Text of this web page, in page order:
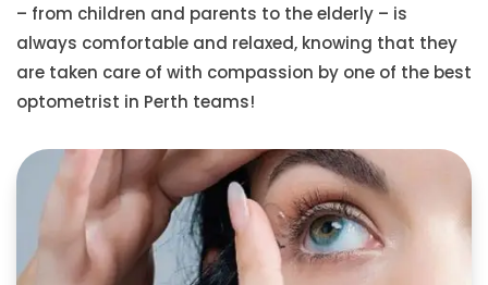
– from children and parents to the elderly – is
always comfortable and relaxed, knowing that they
are taken care of with compassion by one of the best
optometrist in Perth teams!